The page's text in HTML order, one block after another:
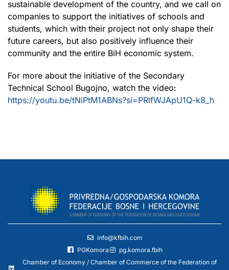
sustainable development of the country, and we call on
companies to support the initiatives of schools and
students, which with their project not only shape their
future careers, but also positively influence their
community and the entire BiH economic system.
For more about the initiative of the Secondary
Technical School Bugojno, watch the video:
https://youtu.be/tNiPtM1ABNs?si=PRlfWJApU1Q-k8_h
info@kfbih.com
PGKomora
pg.komora.fbih
Chamber of Economy / Chamber of Commerce of the Federation of